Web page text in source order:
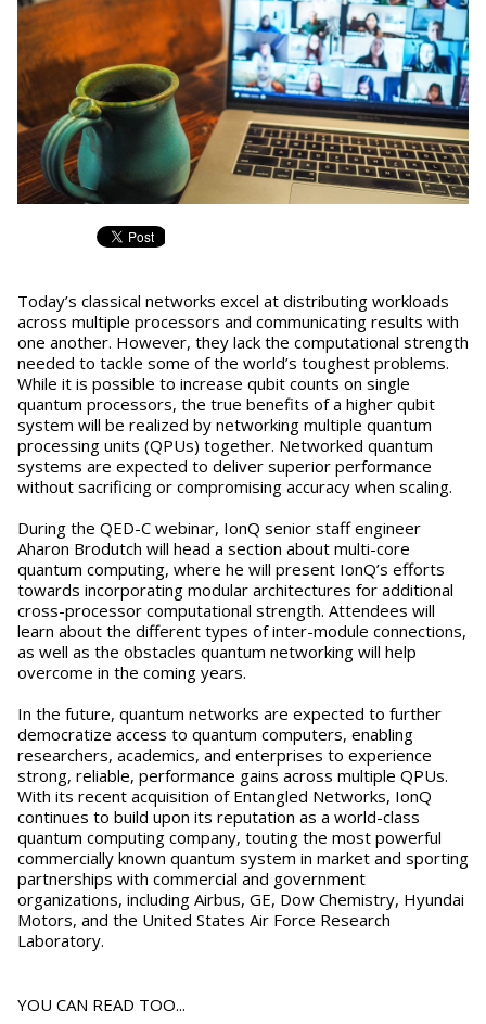
Today’s classical networks excel at distributing workloads
across multiple processors and communicating results with
one another. However, they lack the computational strength
needed to tackle some of the world’s toughest problems.
While it is possible to increase qubit counts on single
quantum processors, the true benefits of a higher qubit
system will be realized by networking multiple quantum
processing units (QPUs) together. Networked quantum
systems are expected to deliver superior performance
without sacrificing or compromising accuracy when scaling.
During the QED-C webinar, IonQ senior staff engineer
Aharon Brodutch will head a section about multi-core
quantum computing, where he will present IonQ’s efforts
towards incorporating modular architectures for additional
cross-processor computational strength. Attendees will
learn about the different types of inter-module connections,
as well as the obstacles quantum networking will help
overcome in the coming years.
In the future, quantum networks are expected to further
democratize access to quantum computers, enabling
researchers, academics, and enterprises to experience
strong, reliable, performance gains across multiple QPUs.
With its recent acquisition of Entangled Networks, IonQ
continues to build upon its reputation as a world-class
quantum computing company, touting the most powerful
commercially known quantum system in market and sporting
partnerships with commercial and government
organizations, including Airbus, GE, Dow Chemistry, Hyundai
Motors, and the United States Air Force Research
Laboratory.
YOU CAN READ TOO...